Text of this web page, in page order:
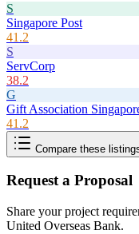
S
Singapore Post
41.2
S
ServCorp
38.2
G
Gift Association
41.2
Compare these
Request a Proposal
Share your project
United Overseas Bank.